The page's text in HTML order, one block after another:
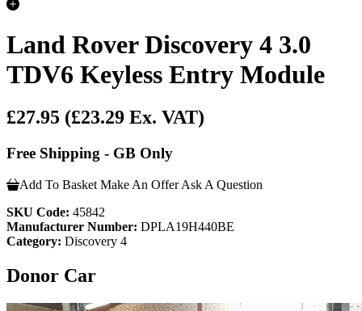
Land Rover Discovery 4 3.0
TDV6 Keyless Entry Module
£27.95 (£23.29 Ex. VAT)
Free Shipping - GB Only
Add To Basket Make An Offer Ask A Question
SKU Code: 45842
Manufacturer Number: DPLA19H440BE
Category: Discovery 4
Donor Car